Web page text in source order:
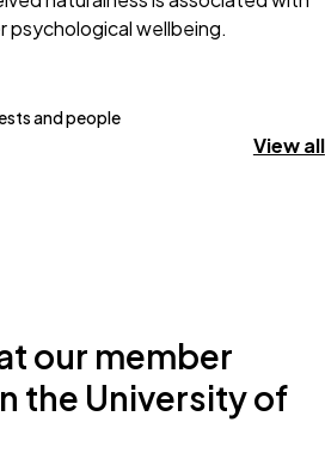
psychological wellbeing.
and people
View all
our member
the University of